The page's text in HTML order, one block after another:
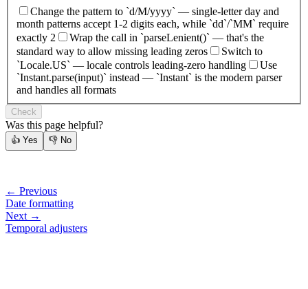
Change the pattern to `d/M/yyyy` — single-letter day and
month patterns accept 1-2 digits each, while `dd`/`MM` require
exactly 2
Wrap the call in `parseLenient()` — that's the
standard way to allow missing leading zeros
Switch to
`Locale.US` — locale controls leading-zero handling
Use
`Instant.parse(input)` instead — `Instant` is the modern parser
and handles all formats
Check
Was this page helpful?
👍 Yes 👎 No
← Previous
Date formatting
Next →
Temporal adjusters